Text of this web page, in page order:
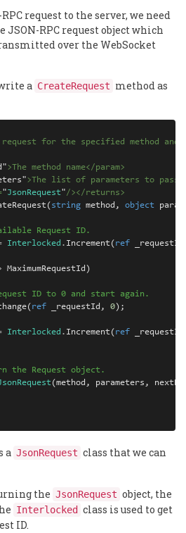
request to the server, we need
JSON-RPC request object which
over the WebSocket
a CreateRequest method as
request for the specified method and
">The method name</param>
">The list of parameters to pass
"JsonRequest"/></returns>
string method, object
Request ID.
Interlocked . Increment( ref
MaximumRequestId)
ID to 0 and start again.
ref _requestId, 0);
Interlocked . Increment( ref
the Request object.
(method, parameters,
a JsonRequest class that we can
the JsonRequest object, the
Interlocked class is used to get
ID.